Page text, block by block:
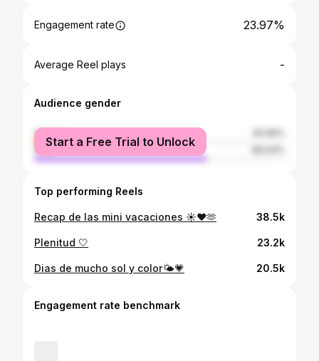
Engagement rate 23.97%
Average Reel plays -
Audience gender
female
male
Start a Free Trial to Unlock
Top performing Reels
Recap de las mini vacaciones ☀️♥️🫶 38.5k
Plenitud 🤍 23.2k
Dias de mucho sol y color🌤️💗 20.5k
Engagement rate benchmark